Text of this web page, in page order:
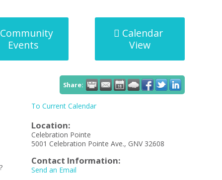
Community
Events
Calendar
View
Share:
To Current Calendar
Location:
Celebration Pointe
5001 Celebration Pointe Ave., GNV 32608
Contact Information:
Send an Email